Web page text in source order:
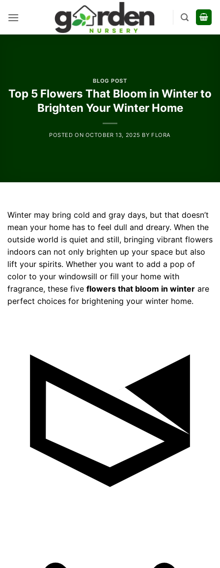
BLOG POST
Top 5 Flowers That Bloom in Winter to
Brighten Your Winter Home
POSTED ON OCTOBER 13, 2025 BY FLORA
Winter may bring cold and gray days, but that doesn’t
mean your home has to feel dull and dreary. When the
outside world is quiet and still, bringing vibrant flowers
indoors can not only brighten up your space but also
lift your spirits. Whether you want to add a pop of
color to your windowsill or fill your home with
fragrance, these five flowers that bloom in winter are
perfect choices for brightening your winter home.